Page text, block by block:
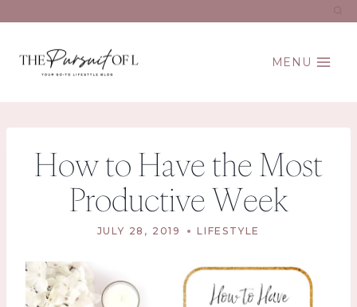
to
MENU
How to Have the Most
Productive Week
JULY 28, 2019 LIFESTYLE